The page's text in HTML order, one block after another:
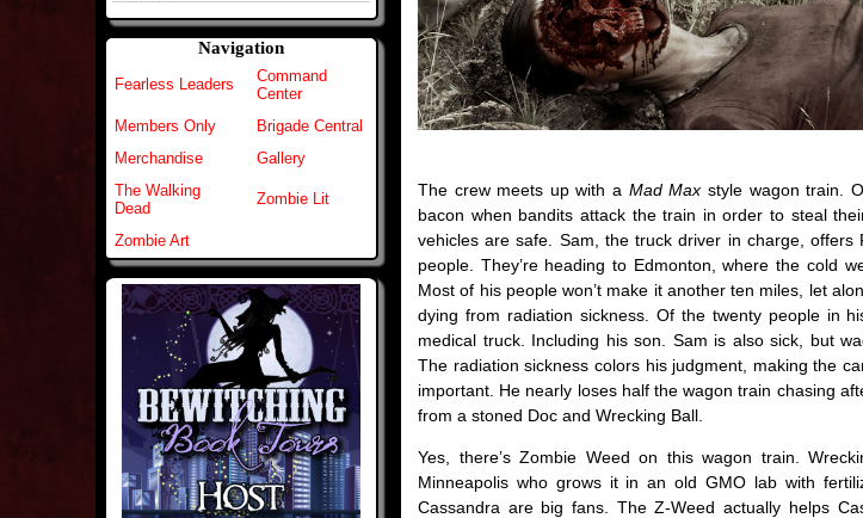
Navigation
Fearless Leaders
Command
Center
Members Only
Brigade Central
Merchandise
Gallery
The Walking
Dead
Zombie Lit
Zombie Art
The crew meets up with a Mad Max style wagon train.
bacon when bandits attack the train in order to steal
vehicles are safe. Sam, the truck driver in charge,
people. They’re heading to Edmonton, where the cold
Most of his people won’t make it another ten miles, let
dying from radiation sickness. Of the twenty people in
medical truck. Including his son. Sam is also sick, but
The radiation sickness colors his judgment, making the
important. He nearly loses half the wagon train chasing
from a stoned Doc and Wrecking Ball.
Yes, there’s Zombie Weed on this wagon train.
Minneapolis who grows it in an old GMO lab with
Cassandra are big fans. The Z-Weed actually helps